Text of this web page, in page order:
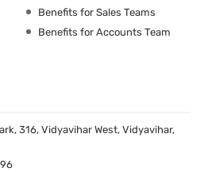
Benefits for Sales Teams
Benefits for Accounts Team
316, Vidyavihar West, Vidyavihar,